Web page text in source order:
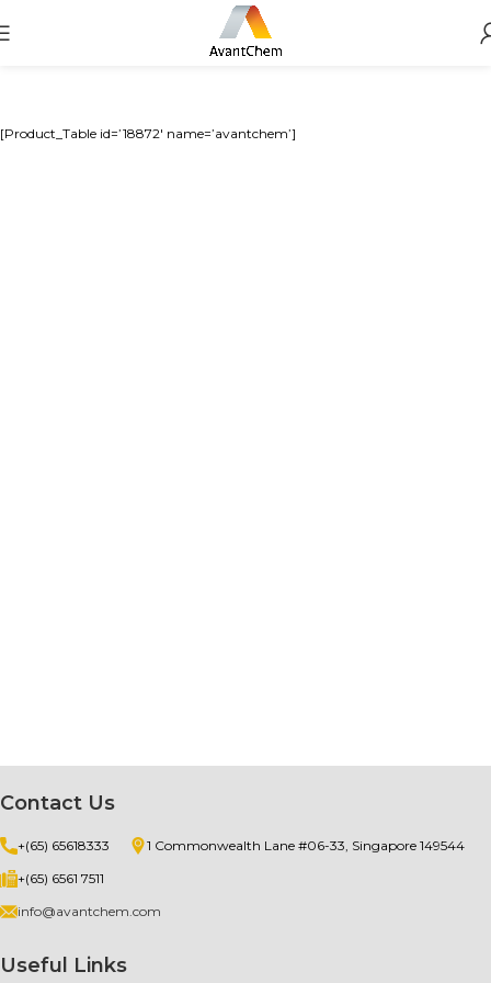
[Product_Table id=’18872′ name=’avantchem’]
Contact Us
+(65) 65618333
1 Commonwealth Lane #06-33, Singapore 149544
+(65) 6561 7511
info@avantchem.com
Useful Links